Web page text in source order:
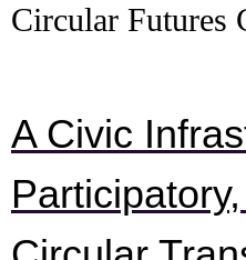
Circular Futures
A Civic